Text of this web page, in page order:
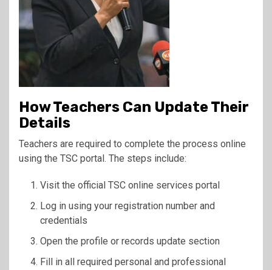
How Teachers Can Update Their
Details
Teachers are required to complete the process online
using the TSC portal. The steps include:
Visit the official TSC online services portal
Log in using your registration number and
credentials
Open the profile or records update section
Fill in all required personal and professional